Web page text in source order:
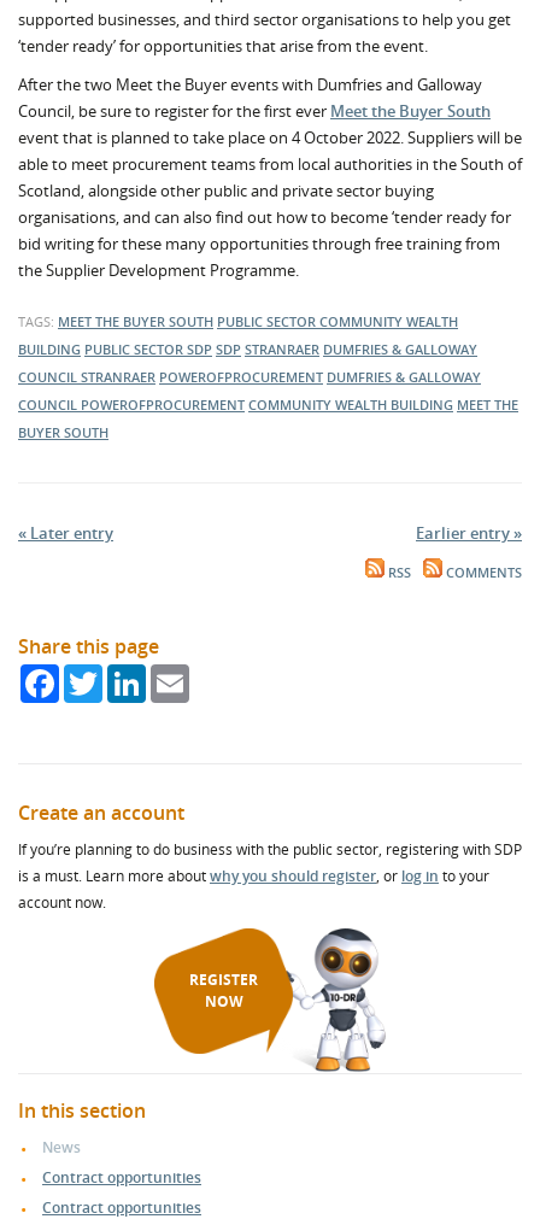
supported businesses, and third sector organisations to help you get
‘tender ready’ for opportunities that arise from the event.
After the two Meet the Buyer events with Dumfries and Galloway
Council, be sure to register for the first ever Meet the Buyer South
event that is planned to take place on 4 October 2022. Suppliers will be
able to meet procurement teams from local authorities in the South of
Scotland, alongside other public and private sector buying
organisations, and can also find out how to become ‘tender ready for
bid writing for these many opportunities through free training from
the Supplier Development Programme.
TAGS: MEET THE BUYER SOUTH PUBLIC SECTOR COMMUNITY WEALTH
BUILDING PUBLIC SECTOR SDP SDP STRANRAER DUMFRIES & GALLOWAY
COUNCIL STRANRAER POWEROFPROCUREMENT DUMFRIES & GALLOWAY
COUNCIL POWEROFPROCUREMENT COMMUNITY WEALTH BUILDING MEET THE
BUYER SOUTH
« Later entry Earlier entry »
RSS COMMENTS
Share this page
FacebookTwitterLinkedIn
Create an account
If you’re planning to do business with the public sector, registering with SDP
is a must. Learn more aboutwhy you should register, or log in to your
account now.
REGISTER
NOW
In this section
News
Contract opportunities
Contract opportunities